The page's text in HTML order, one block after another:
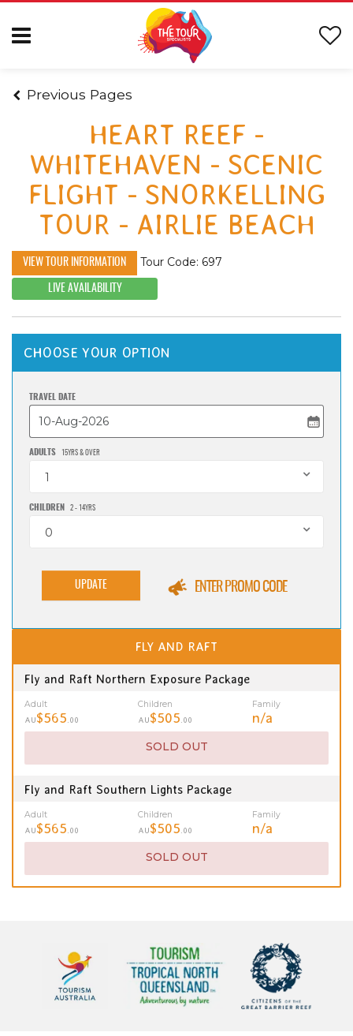
Previous Pages
HEART REEF -
WHITEHAVEN - SCENIC
FLIGHT - SNORKELLING
TOUR - AIRLIE BEACH
VIEW TOUR INFORMATION Tour Code: 697
LIVE AVAILABILITY
CHOOSE YOUR OPTION
TRAVEL DATE
ADULTS 15YRS & OVER
1
CHILDREN 2 - 14YRS
0
UPDATE ENTER PROMO CODE
FLY AND RAFT
Fly and Raft Northern Exposure Package
Adult
AU$565 .00
Children
AU$505 .00
Family
n/a
SOLD OUT
Fly and Raft Southern Lights Package
Adult
AU$565 .00
Children
AU$505 .00
Family
n/a
SOLD OUT